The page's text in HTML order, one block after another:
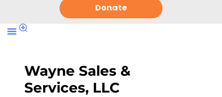
Donate
Wayne Sales &
Services, LLC